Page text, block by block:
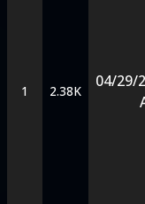
1 2.38K
04/29/